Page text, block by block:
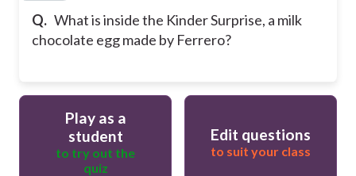
Q. What is inside the Kinder Surprise, a milk
chocolate egg made by Ferrero?
Play as a
student
to try out the
quiz
Edit questions
to suit your class